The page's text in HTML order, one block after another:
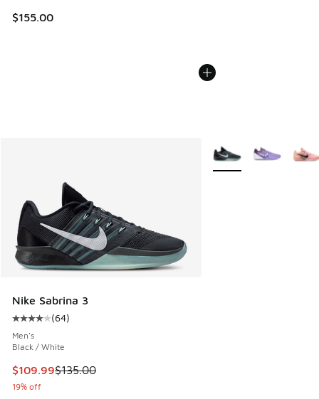
$155.00
Nike Sabrina 3
Average customer rating - [4 out of 5 stars], 64 reviews
(64)
Men's
Black / White
This item is on sale. Price dropped from $135.00 to
$109.99$135.00
19% off
More Colors Available